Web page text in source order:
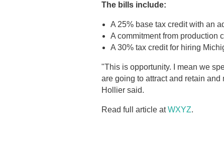
The bills include:
A 25% base tax credit with an
A commitment from production
A 30% tax credit for hiring
"This is opportunity. I mean we
are going to attract and retain
Hollier said.
Read full article atWXYZ.